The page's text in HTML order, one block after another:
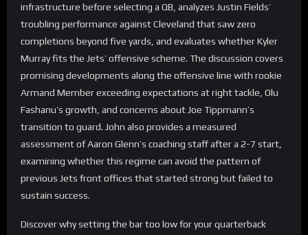
infrastructure before selecting a QB, analyzes Justin Fields’
troubling performance against Cleveland that saw zero
completions beyond five yards, and evaluates whether Kyler
Murray fits the Jets’ offensive scheme. The discussion covers
promising developments along the offensive line with rookie
Armand Member exceeding expectations at right tackle, Olu
Fashanu’s growth, and concerns about Joe Tippmann’s
transition to guard. John also provides a measured
assessment of Aaron Glenn’s coaching staff after a 2-7 start,
examining whether this regime can avoid the pattern of
previous Jets front offices that started strong but failed to
sustain success.
Discover why setting the bar too low for your quarterback